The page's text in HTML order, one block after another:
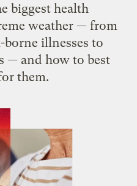
biggest health
weather — from
illnesses to
— and how to best
them.